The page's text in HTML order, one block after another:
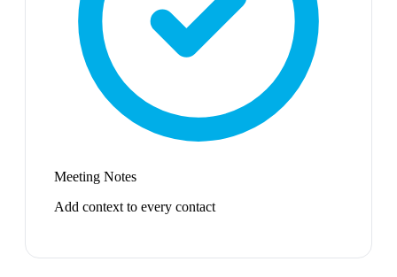
Meeting Notes
Add context to every contact